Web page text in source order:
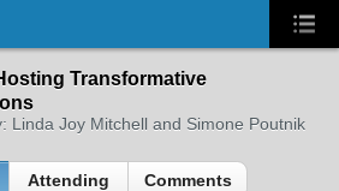
Transformative
Linda Joy Mitchell and Simone Poutnik
Attending Comments